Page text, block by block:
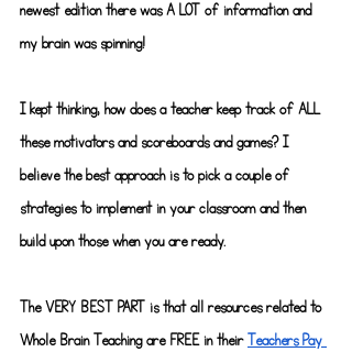
newest edition there was A LOT of information and
my brain was spinning!
I kept thinking, how does a teacher keep track of ALL
these motivators and scoreboards and games? I
believe the best approach is to pick a couple of
strategies to implement in your classroom and then
build upon those when you are ready.
The VERY BEST PART is that all resources related to
Whole Brain Teaching are FREE in their Teachers Pay